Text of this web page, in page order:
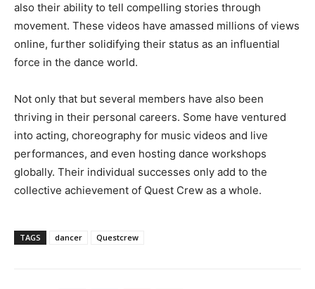
also their ability to tell compelling stories through
movement. These videos have amassed millions of views
online, further solidifying their status as an influential
force in the dance world.
Not only that but several members have also been
thriving in their personal careers. Some have ventured
into acting, choreography for music videos and live
performances, and even hosting dance workshops
globally. Their individual successes only add to the
collective achievement of Quest Crew as a whole.
TAGS dancer Questcrew